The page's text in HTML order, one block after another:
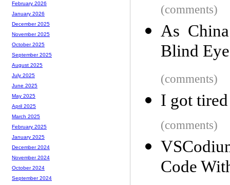
(comments)
As
Blind Eye
(comments)
I got
(comments)
Code
February 2026
January 2026
December 2025
November 2025
October 2025
September 2025
August 2025
July 2025
June 2025
May 2025
April 2025
March 2025
February 2025
January 2025
December 2024
November 2024
October 2024
September 2024